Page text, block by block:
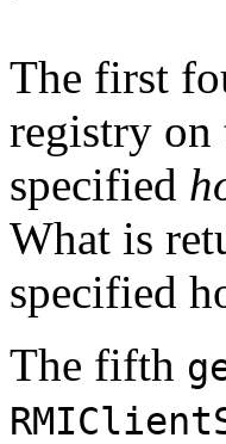
The first
registry on
specified
What is
specified
The fifth